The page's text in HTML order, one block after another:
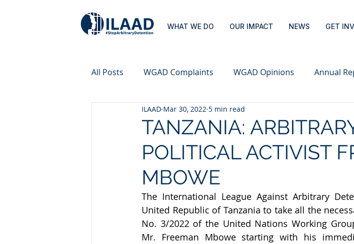
WHAT WE DO OUR IMPACT NEWS GET
All Posts WGAD Complaints WGAD Opinions Annual
TANZANIA:
POLITICAL ACTIVIST
MBOWE
ILAAD Mar 30, 2022 5 min read
The International League Against Arbitrary
United Republic of Tanzania to take all the
No. 3/2022 of the United Nations Working
Mr. Freeman Mbowe starting with his